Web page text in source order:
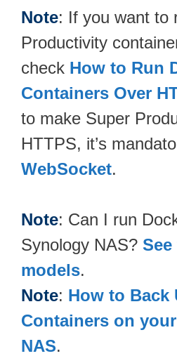
Note: If you want to
Productivity
check How to Run
Containers Over
to make Super
HTTPS, it’s
WebSocket.
Note: Can I run
Synology NAS?
models.
Note: How to Back
Containers on
NAS.